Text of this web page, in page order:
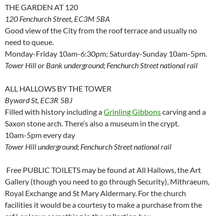
THE GARDEN AT 120
120 Fenchurch Street, EC3M 5BA
Good view of the City from the roof terrace and usually no
need to queue.
Monday-Friday 10am-6:30pm; Saturday-Sunday 10am-5pm.
Tower Hill or Bank underground; Fenchurch Street national rail
ALL HALLOWS BY THE TOWER
Byward St, EC3R 5BJ
Filled with history including aGrinling Gibbonscarving and a
Saxon stone arch. There’s also a museum in the crypt.
10am-5pm every day
Tower Hill underground; Fenchurch Street national rail
Free PUBLIC TOILETS may be found at All Hallows, the Art
Gallery (though you need to go through Security), Mithraeum,
Royal Exchange and St Mary Aldermary. For the church
facilities it would be a courtesy to make a purchase from the